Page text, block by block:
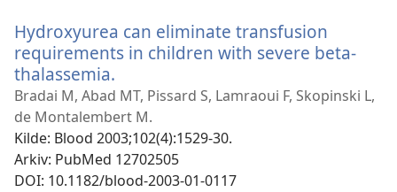
Hydroxyurea can eliminate transfusion
requirements in children with severe beta-
thalassemia.
nytt
vindu)
Bradai M, Abad MT, Pissard S, Lamraoui F, Skopinski L,
de Montalembert M.
Kilde‎: Blood 2003;102(4):1529-30.
Arkiv‎: PubMed 12702505
DOI‎: 10.1182/blood-2003-01-0117